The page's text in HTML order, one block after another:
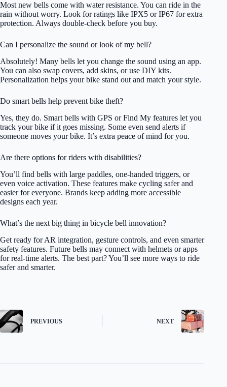
Most new bells come with water resistance. You can ride in the
rain without worry. Look for ratings like IPX5 or IP67 for extra
protection. Always double-check before you buy.
Can I personalize the sound or look of my bell?
Absolutely! Many bells let you change the sound using an app.
You can also swap covers, add skins, or use DIY kits.
Personalization helps your bike stand out and match your style.
Do smart bells help prevent bike theft?
Yes, they do. Smart bells with GPS or Find My features let you
track your bike if it goes missing. Some even send alerts if
someone moves your bike. It’s extra peace of mind for you.
Are there options for riders with disabilities?
You’ll find bells with large paddles, one-handed triggers, or
even voice activation. These features make cycling safer and
easier for everyone. Brands keep adding more accessible
designs each year.
What’s the next big thing in bicycle bell innovation?
Get ready for AR integration, gesture controls, and even smarter
safety features. Future bells may connect with helmets or apps
for real-time alerts. The best part? You’ll see more ways to ride
safer and smarter.
PREVIOUS NEXT